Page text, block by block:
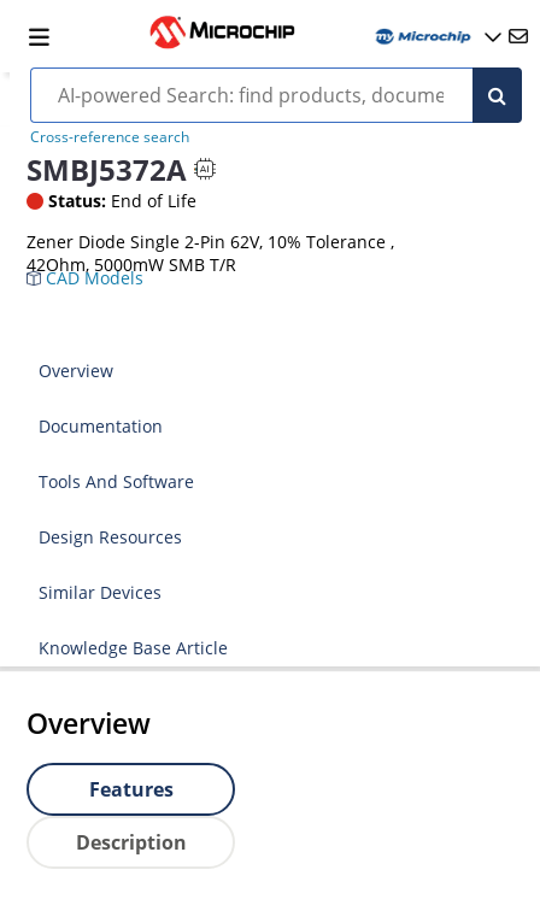
Cross-reference search
SMBJ5372A
Status: End of Life
Zener Diode Single 2-Pin 62V, 10% Tolerance ,
42Ohm, 5000mW SMB T/R
CAD Models
Overview
Documentation
Tools And Software
Design Resources
Similar Devices
Knowledge Base Article
Overview
Features
Description